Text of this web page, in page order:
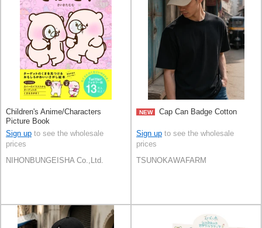
Children's Anime/Characters
Picture Book
Sign up to see the wholesale
prices
NIHONBUNGEISHA Co.,Ltd.
NEW Cap Can Badge Cotton
Sign up to see the wholesale
prices
TSUNOKAWAFARM